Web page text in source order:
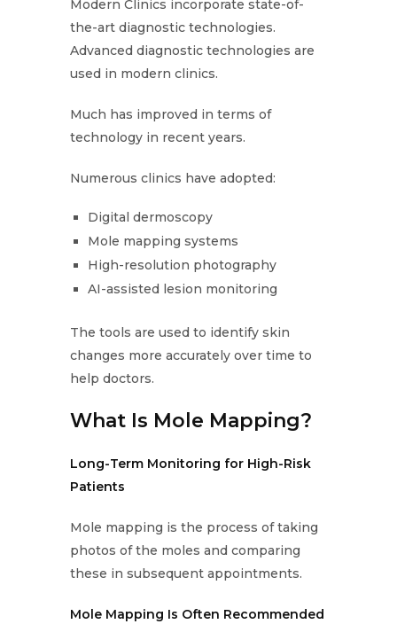
Modern Clinics incorporate state-of-
the-art diagnostic technologies.
Advanced diagnostic technologies are
used in modern clinics.
Much has improved in terms of
technology in recent years.
Numerous clinics have adopted:
Digital dermoscopy
Mole mapping systems
High-resolution photography
AI-assisted lesion monitoring
The tools are used to identify skin
changes more accurately over time to
help doctors.
What Is Mole Mapping?
Long-Term Monitoring for High-Risk
Patients
Mole mapping is the process of taking
photos of the moles and comparing
these in subsequent appointments.
Mole Mapping Is Often Recommended